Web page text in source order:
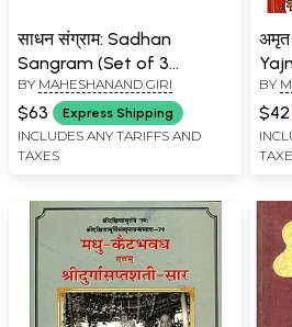
साधन संग्राम: Sadhan
Sangram (Set of 3
Volumes)
BY MAHESHANAND GIRI
$63 Express Shipping
INCLUDES ANY TARIFFS AND
TAXES
BY
$42